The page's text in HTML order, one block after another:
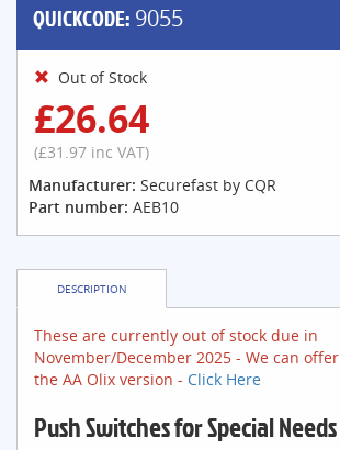
QUICKCODE: 9055
Out of Stock
£26.64
(£31.97 inc VAT)
Manufacturer: Securefast by CQR
Part number: AEB10
DESCRIPTION
These are currently out of stock due in
November/December 2025 - We can offer
the AA Olix version - Click Here
Push Switches for Special Needs